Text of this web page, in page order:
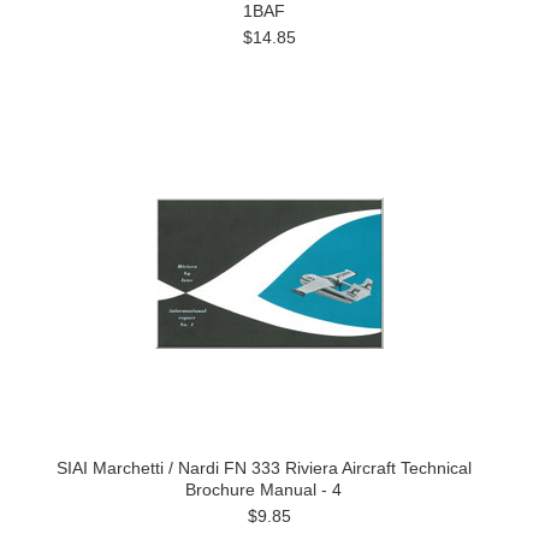
1BAF
$14.85
SIAI Marchetti / Nardi FN 333 Riviera Aircraft Technical
Brochure Manual - 4
$9.85